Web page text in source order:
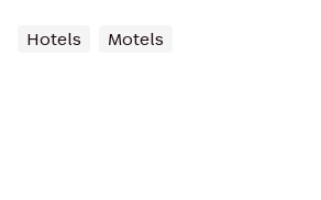
Hotels Motels